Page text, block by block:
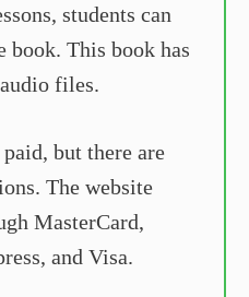
students can
book. This book has
files.
but there are
The website
MasterCard,
and Visa.